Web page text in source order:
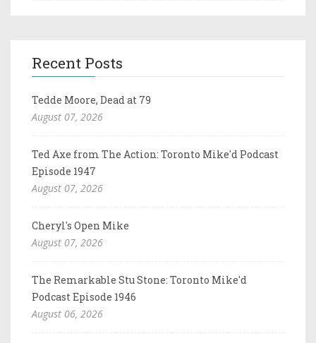
Recent Posts
Tedde Moore, Dead at 79
August 07, 2026
Ted Axe from The Action: Toronto Mike'd Podcast
Episode 1947
August 07, 2026
Cheryl's Open Mike
August 07, 2026
The Remarkable Stu Stone: Toronto Mike'd
Podcast Episode 1946
August 06, 2026